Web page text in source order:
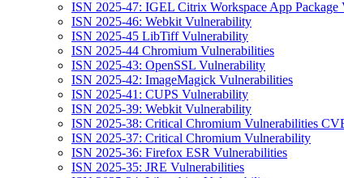
ISN 2025-47: IGEL Citrix Workspace App Package
ISN 2025-46: Webkit Vulnerability
ISN 2025-45 LibTiff Vulnerability
ISN 2025-44 Chromium Vulnerabilities
ISN 2025-43: OpenSSL Vulnerability
ISN 2025-42: ImageMagick Vulnerabilities
ISN 2025-41: CUPS Vulnerability
ISN 2025-39: Webkit Vulnerability
ISN 2025-38: Critical Chromium Vulnerabilities
ISN 2025-37: Critical Chromium Vulnerability
ISN 2025-36: Firefox ESR Vulnerabilities
ISN 2025-35: JRE Vulnerabilities